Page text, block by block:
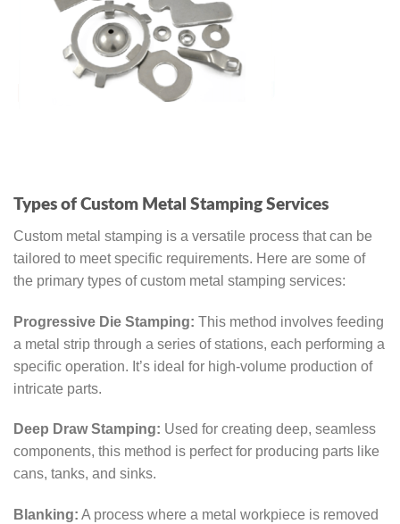
Types of Custom Metal Stamping Services
Custom metal stamping is a versatile process that can be
tailored to meet specific requirements. Here are some of
the primary types of custom metal stamping services:
Progressive Die Stamping: This method involves feeding
a metal strip through a series of stations, each performing a
specific operation. It’s ideal for high-volume production of
intricate parts.
Deep Draw Stamping: Used for creating deep, seamless
components, this method is perfect for producing parts like
cans, tanks, and sinks.
Blanking: A process where a metal workpiece is removed